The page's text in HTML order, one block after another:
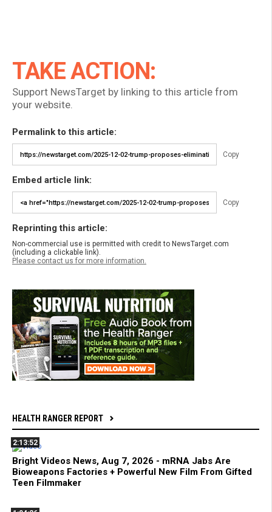
TAKE ACTION:
Support NewsTarget by linking to this article from
your website.
Permalink to this article:
Copy
Embed article link:
Copy
Reprinting this article:
Non-commercial use is permitted with credit to NewsTarget.com
(including a clickable link).
Please contact us for more information.
HEALTH RANGER REPORT
2:13:52
Bright Videos News, Aug 7, 2026 - mRNA Jabs Are
Bioweapons Factories + Powerful New Film From Gifted
Teen Filmmaker